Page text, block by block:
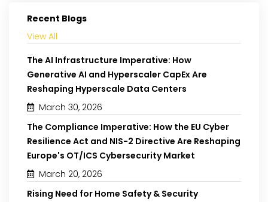
Recent Blogs
View All
The AI Infrastructure Imperative: How
Generative AI and Hyperscaler CapEx Are
Reshaping Hyperscale Data Centers
March 30, 2026
The Compliance Imperative: How the EU Cyber
Resilience Act and NIS-2 Directive Are Reshaping
Europe's OT/ICS Cybersecurity Market
March 20, 2026
Rising Need for Home Safety & Security